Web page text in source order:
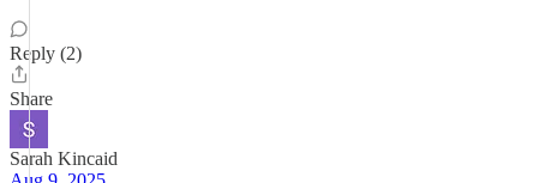
Reply (2)
Share
Sarah Kincaid